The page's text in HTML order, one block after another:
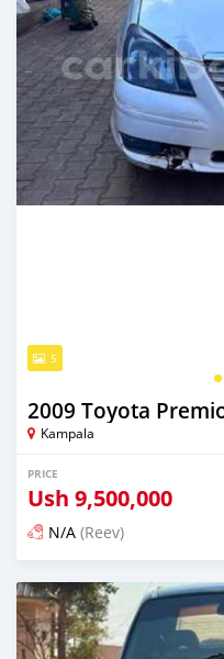
5
2009 Toyota
Kampala
PRICE
Ush 9,500,000
N/A (Reev)
Posted 2 days ago